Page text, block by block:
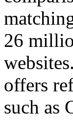
26
offers
such as